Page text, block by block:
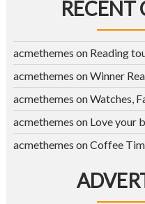
RECENT
acmethemes on Reading
acmethemes onWinner
acmethemes onWatches,
acmethemes on Love your
acmethemes onCoffee